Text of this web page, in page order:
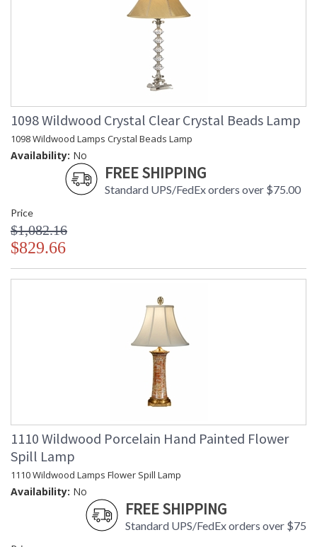
1098 Wildwood Crystal Clear Crystal Beads Lamp
1098 Wildwood Lamps Crystal Beads Lamp
Availability: No
FREE SHIPPING
Standard UPS/FedEx orders over $75.00
Price
$1,082.16
$829.66
1110 Wildwood Porcelain Hand Painted Flower
Spill Lamp
1110 Wildwood Lamps Flower Spill Lamp
Availability: No
FREE SHIPPING
Standard UPS/FedEx orders over $75